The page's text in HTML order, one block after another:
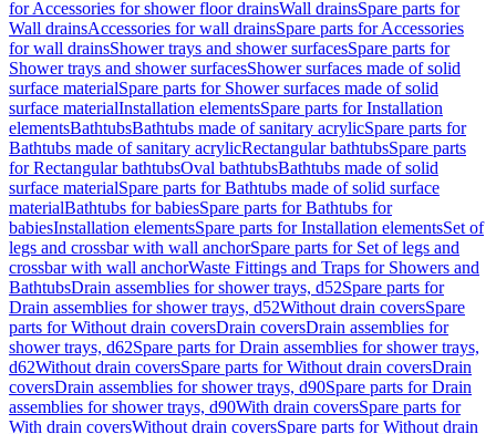
for Accessories for shower floor drainsWall drainsSpare parts for
Wall drainsAccessories for wall drainsSpare parts for Accessories
for wall drainsShower trays and shower surfacesSpare parts for
Shower trays and shower surfacesShower surfaces made of solid
surface materialSpare parts for Shower surfaces made of solid
surface materialInstallation elementsSpare parts for Installation
elementsBathtubsBathtubs made of sanitary acrylicSpare parts for
Bathtubs made of sanitary acrylicRectangular bathtubsSpare parts
for Rectangular bathtubsOval bathtubsBathtubs made of solid
surface materialSpare parts for Bathtubs made of solid surface
materialBathtubs for babiesSpare parts for Bathtubs for
babiesInstallation elementsSpare parts for Installation elementsSet of
legs and crossbar with wall anchorSpare parts for Set of legs and
crossbar with wall anchorWaste Fittings and Traps for Showers and
BathtubsDrain assemblies for shower trays, d52Spare parts for
Drain assemblies for shower trays, d52Without drain coversSpare
parts for Without drain coversDrain coversDrain assemblies for
shower trays, d62Spare parts for Drain assemblies for shower trays,
d62Without drain coversSpare parts for Without drain coversDrain
coversDrain assemblies for shower trays, d90Spare parts for Drain
assemblies for shower trays, d90With drain coversSpare parts for
With drain coversWithout drain coversSpare parts for Without drain